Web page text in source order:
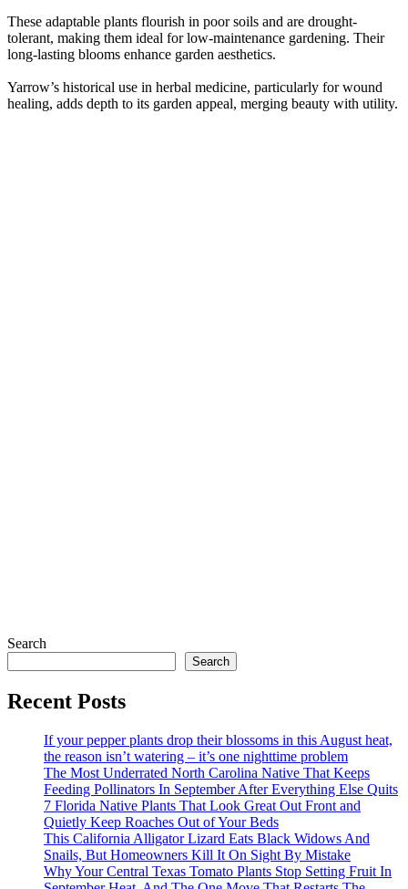
These adaptable plants flourish in poor soils and are drought-
tolerant, making them ideal for low-maintenance gardening. Their
long-lasting blooms enhance garden aesthetics.
Yarrow’s historical use in herbal medicine, particularly for wound
healing, adds depth to its garden appeal, merging beauty with utility.
Search
Search
Recent Posts
If your pepper plants drop their blossoms in this August heat,
the reason isn’t watering – it’s one nighttime problem
The Most Underrated North Carolina Native That Keeps
Feeding Pollinators In September After Everything Else Quits
7 Florida Native Plants That Look Great Out Front and
Quietly Keep Roaches Out of Your Beds
This California Alligator Lizard Eats Black Widows And
Snails, But Homeowners Kill It On Sight By Mistake
Why Your Central Texas Tomato Plants Stop Setting Fruit In